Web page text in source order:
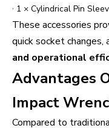
· 1 × Cylindrical Pin
These accessories
quick socket changes,
and operational
Advantages
Impact
Compared to